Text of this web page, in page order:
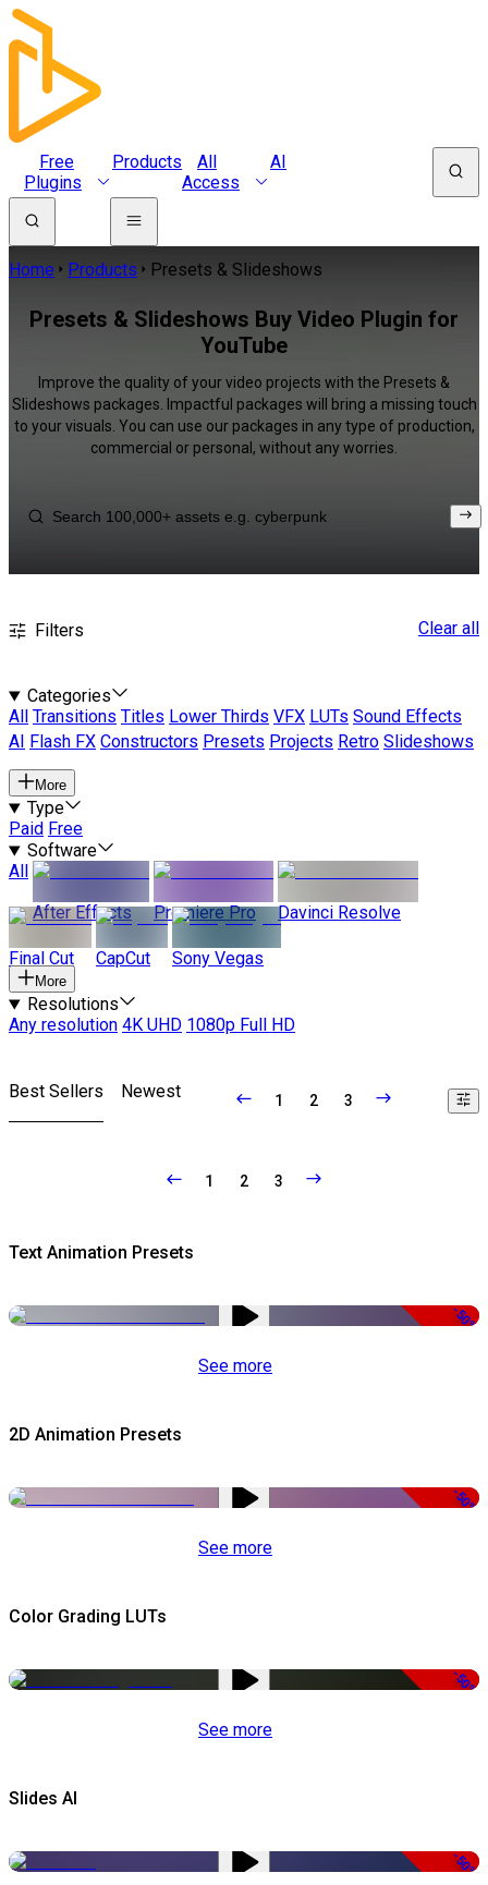
Free
Plugins
Products
All
Access
AI
Home Products Presets & Slideshows
Presets & Slideshows Buy Video Plugin for
YouTube
Improve the quality of your video projects with the Presets &
Slideshows packages. Impactful packages will bring a missing touch
to your visuals. You can use our packages in any type of production,
commercial or personal, without any worries.
Filters Clear all
Categories
All
Transitions Titles Lower Thirds VFX LUTs Sound Effects
AI
Flash FX Constructors Presets Projects Retro Slideshows
More
Type
Paid Free
Software
All
After Effects
Premiere Pro Davinci Resolve
Final Cut CapCut Sony Vegas
More
Resolutions
Any resolution 4K UHD 1080p Full HD
Best Sellers Newest 1 2 3
1 2 3
Text Animation Presets
-50%
See more
2D Animation Presets
-50%
See more
Color Grading LUTs
-50%
See more
Slides AI
-50%